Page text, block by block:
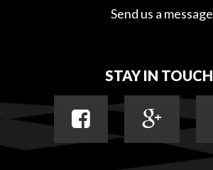
Send us a message
STAY IN TOUCH